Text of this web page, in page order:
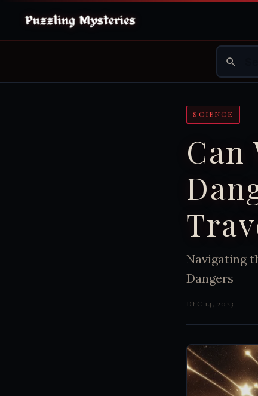
SCIENCE
Can
Navigating
Dangers
DEC 14, 2023